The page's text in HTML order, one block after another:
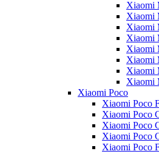
Xiaomi
Xiaomi
Xiaomi
Xiaomi
Xiaomi
Xiaomi
Xiaomi
Xiaomi
Xiaomi Poco
Xiaomi Poco
Xiaomi Poco
Xiaomi Poco
Xiaomi Poco
Xiaomi Poco